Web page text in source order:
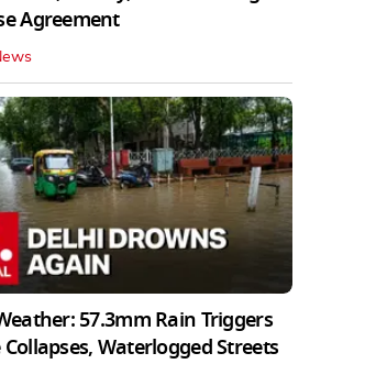
Agreement
57.3mm Rain Triggers
Waterlogged Streets